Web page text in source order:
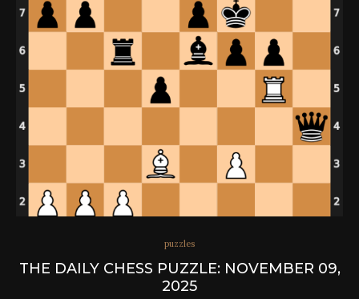
puzzles
THE DAILY CHESS PUZZLE: NOVEMBER 09,
2025